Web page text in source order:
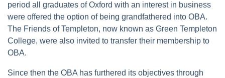
period all graduates of Oxford with an interest in business
were offered the option of being grandfathered into OBA.
The Friends of Templeton, now known as Green Templeton
College, were also invited to transfer their membership to
OBA.
Since then the OBA has furthered its objectives through